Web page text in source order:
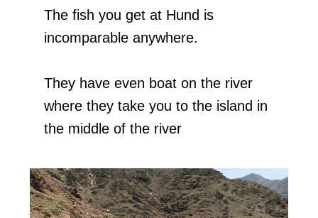
The fish you get at Hund is
incomparable anywhere.
They have even boat on the river
where they take you to the island in
the middle of the river